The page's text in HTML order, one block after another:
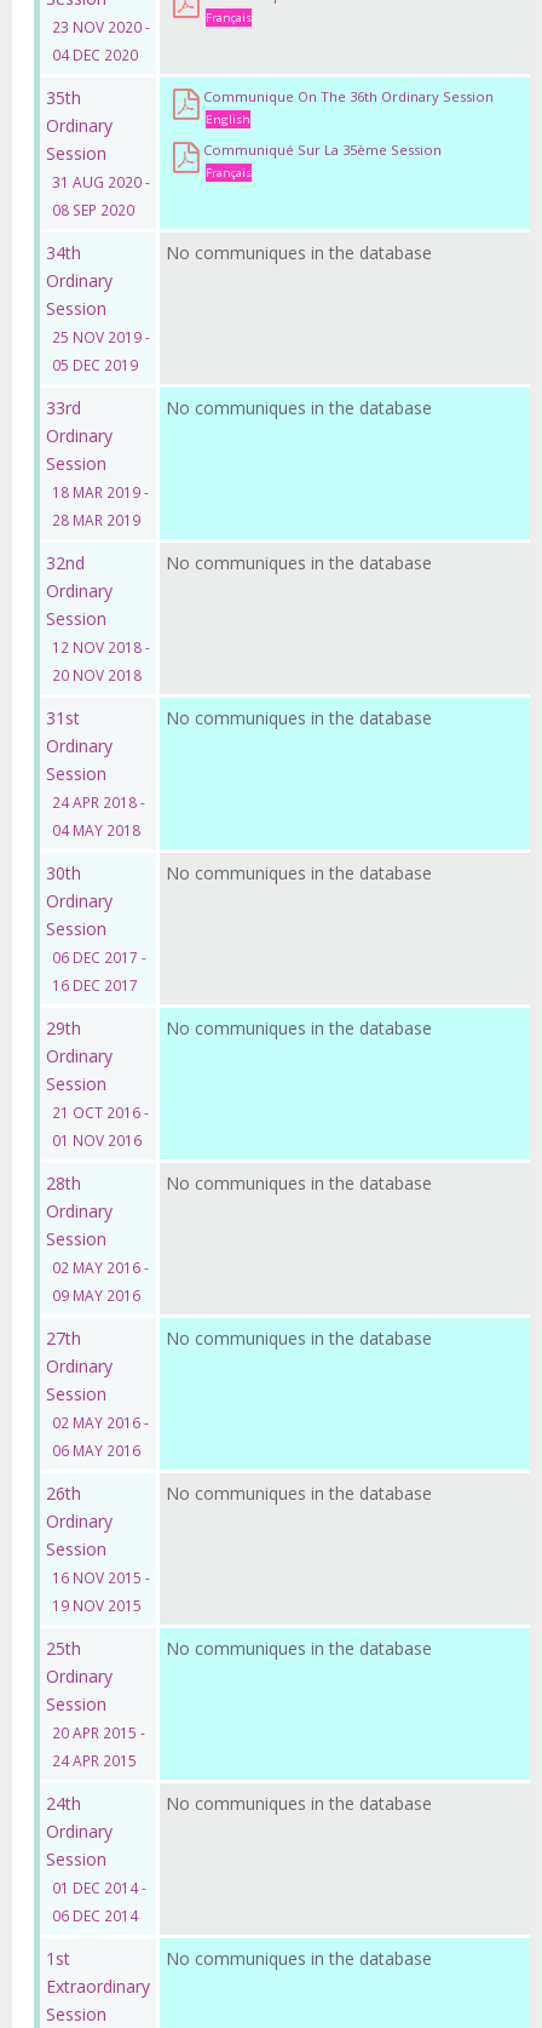
23 NOV 2020 -
04 DEC 2020
Français
35th
Ordinary
Session
31 AUG 2020 -
08 SEP 2020
Communique On The 36th Ordinary Session
English
Communiqué Sur La 35ème Session
Français
34th
Ordinary
Session
25 NOV 2019 -
05 DEC 2019
No communiques in the database
33rd
Ordinary
Session
18 MAR 2019 -
28 MAR 2019
No communiques in the database
32nd
Ordinary
Session
12 NOV 2018 -
20 NOV 2018
No communiques in the database
31st
Ordinary
Session
24 APR 2018 -
04 MAY 2018
No communiques in the database
30th
Ordinary
Session
06 DEC 2017 -
16 DEC 2017
No communiques in the database
29th
Ordinary
Session
21 OCT 2016 -
01 NOV 2016
No communiques in the database
28th
Ordinary
Session
02 MAY 2016 -
09 MAY 2016
No communiques in the database
27th
Ordinary
Session
02 MAY 2016 -
06 MAY 2016
No communiques in the database
26th
Ordinary
Session
16 NOV 2015 -
19 NOV 2015
No communiques in the database
25th
Ordinary
Session
20 APR 2015 -
24 APR 2015
No communiques in the database
24th
Ordinary
Session
01 DEC 2014 -
06 DEC 2014
No communiques in the database
1st
Extraordinary
Session
No communiques in the database